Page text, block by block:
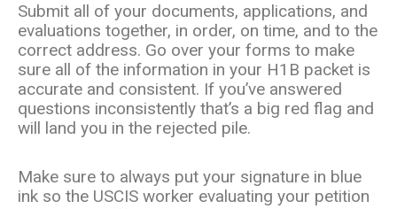
Submit all of your documents, applications, and
evaluations together, in order, on time, and to the
correct address. Go over your forms to make
sure all of the information in your H1B packet is
accurate and consistent. If you’ve answered
questions inconsistently that’s a big red flag and
will land you in the rejected pile.
Make sure to always put your signature in blue
ink so the USCIS worker evaluating your petition